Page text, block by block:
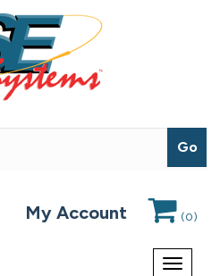
My Account (0)
Toggle